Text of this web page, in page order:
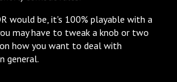
would be, it's 100% playable with a
may have to tweak a knob or two
how you want to deal with
general.